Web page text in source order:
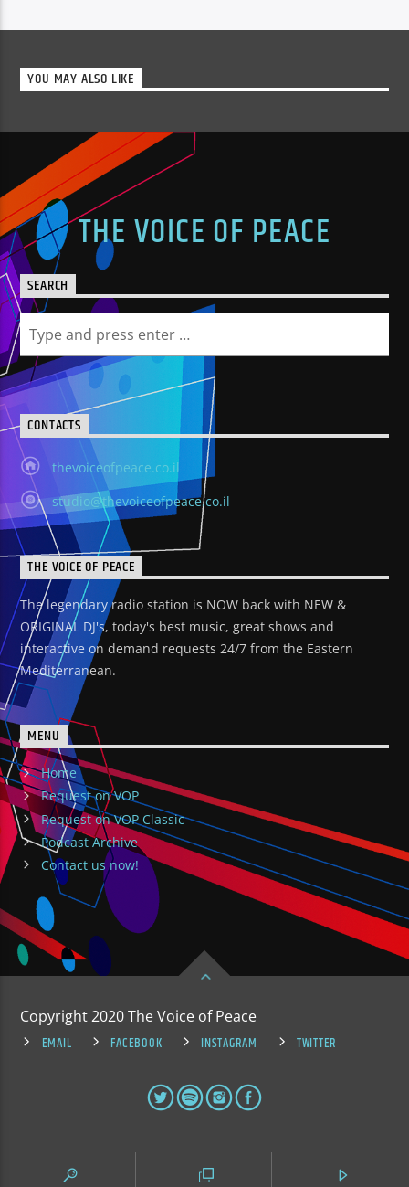
YOU MAY ALSO LIKE
THE VOICE OF PEACE
SEARCH
CONTACTS
thevoiceofpeace.co.il
studio@thevoiceofpeace.co.il
THE VOICE OF PEACE
The legendary radio station is NOW back with NEW &
ORIGINAL DJ's, today's best music, great shows and
interactive on demand requests 24/7 from the Eastern
Mediterranean.
MENU
Home
Request on VOP
Request on VOP Classic
Podcast Archive
Contact us now!
Copyright 2020 The Voice of Peace
EMAIL
FACEBOOK INSTAGRAM TWITTER